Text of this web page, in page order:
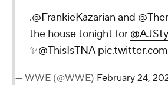
.@FrankieKazarian and
the house tonight for
✨@ThisIsTNA
— WWE (@WWE) February 24,